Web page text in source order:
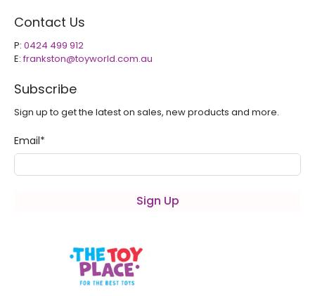
Contact Us
P: 0424 499 912
E:frankston@toyworld.com.au
Subscribe
Sign up to get the latest on sales, new products and more.
Email*
Sign Up